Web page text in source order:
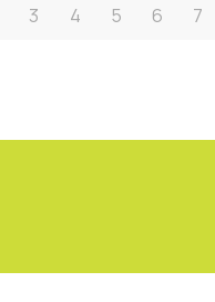
3 4 5 6 7